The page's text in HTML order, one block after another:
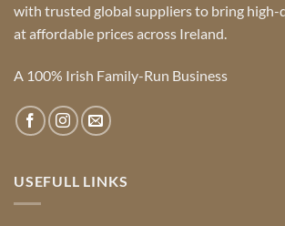
with trusted global suppliers to bring
at affordable prices across Ireland.
A 100% Irish Family-Run Business
USEFULL LINKS